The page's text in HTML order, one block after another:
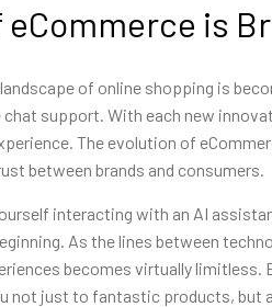
eCommerce is
of online shopping is
support. With each new
The evolution of
between brands and consumers.
interacting with an AI
As the lines between
becomes virtually limitless.
not just to fantastic products, but